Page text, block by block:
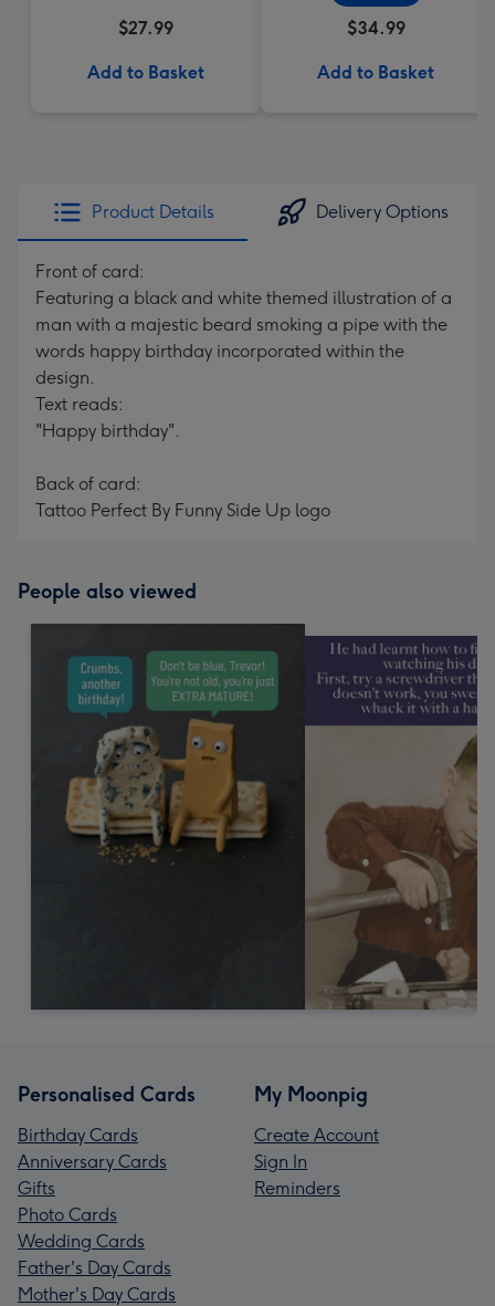
$27.99
Add to Basket
$34.99
Add to Basket
Product Details Delivery Options
Front of card:
Featuring a black and white themed illustration of a
man with a majestic beard smoking a pipe with the
words happy birthday incorporated within the
design.
Text reads:
"Happy birthday".
Back of card:
Tattoo Perfect By Funny Side Up logo
People also viewed
Personalised Cards
Birthday Cards
Anniversary Cards
Gifts
Photo Cards
Wedding Cards
Father's Day Cards
Mother's Day Cards
My Moonpig
Create Account
Sign In
Reminders